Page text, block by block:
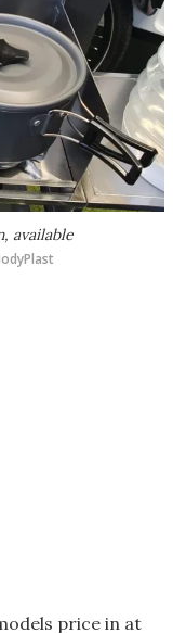
available
price in at